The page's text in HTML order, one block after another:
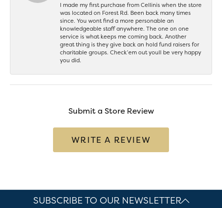
I made my first purchase from Cellinis when the store
was located on Forest Rd. Been back many times
since. You wont find a more personable an
knowledgeable staff anywhere. The one on one
service is what keeps me coming back. Another
great thing is they give back an hold fund raisers for
charitable groups. Check’em out youll be very happy
you did.
Submit a Store Review
WRITE A REVIEW
SUBSCRIBE TO OUR NEWSLETTER